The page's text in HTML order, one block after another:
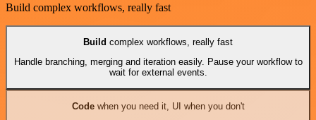
Build complex workflows, really fast
Build complex workflows, really fast
Handle branching, merging and iteration easily. Pause your workflow to
wait for external events.
Codewhen you need it, UI when you don't